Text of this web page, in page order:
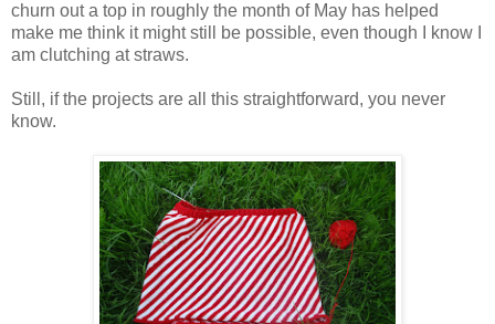
churn out a top in roughly the month of May has helped
make me think it might still be possible, even though I know I
am clutching at straws.
Still, if the projects are all this straightforward, you never
know.